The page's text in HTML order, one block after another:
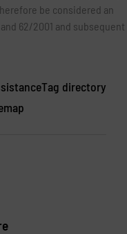
be considered an
62/2001 and subsequent
Tag directory